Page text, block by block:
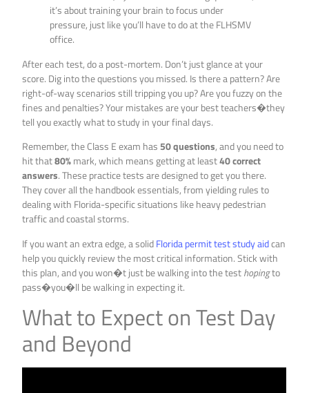
it’s about training your brain to focus under
pressure, just like you’ll have to do at the FLHSMV
office.
After each test, do a post-mortem. Don’t just glance at your
score. Dig into the questions you missed. Is there a pattern? Are
right-of-way scenarios still tripping you up? Are you fuzzy on the
fines and penalties? Your mistakes are your best teachers�they
tell you exactly what to study in your final days.
Remember, the Class E exam has50 questions, and you need to
hit that80%mark, which means getting at least40 correct
answers. These practice tests are designed to get you there.
They cover all the handbook essentials, from yielding rules to
dealing with Florida-specific situations like heavy pedestrian
traffic and coastal storms.
If you want an extra edge, a solidFlorida permit test study aidcan
help you quickly review the most critical information. Stick with
this plan, and you won�t just be walking into the testhopingto
pass�you�ll be walking in expecting it.
What to Expect on Test Day
and Beyond